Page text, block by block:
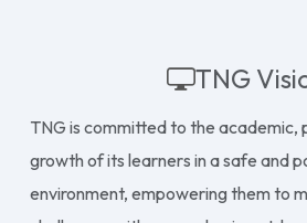
TNG
TNG is committed to the academic,
growth of its learners in a safe and
environment, empowering them to